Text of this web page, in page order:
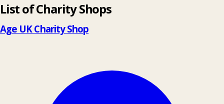
List of Charity Shops
Age UK Charity Shop